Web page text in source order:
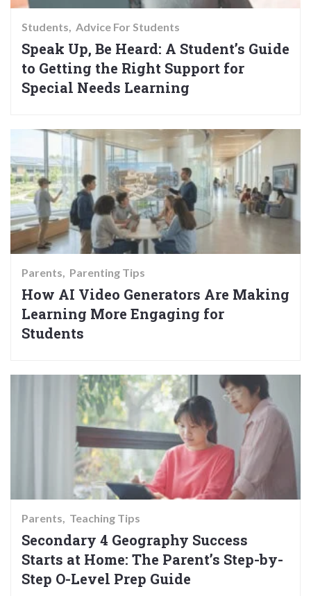
Students Advice For Students
Speak Up, Be Heard: A Student’s Guide
to Getting the Right Support for
Special Needs Learning
Parents Parenting Tips
How AI Video Generators Are Making
Learning More Engaging for
Students
Parents Teaching Tips
Secondary 4 Geography Success
Starts at Home: The Parent’s Step-by-
Step O-Level Prep Guide